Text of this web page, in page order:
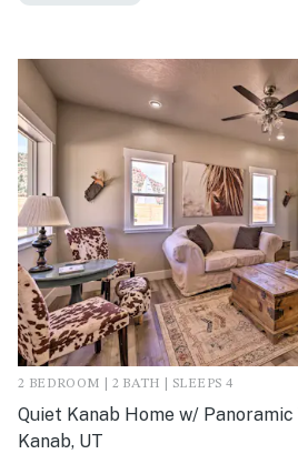
2 BEDROOM | 2 BATH | SLEEPS 4
Quiet Kanab Home w/ Panoramic
Kanab, UT